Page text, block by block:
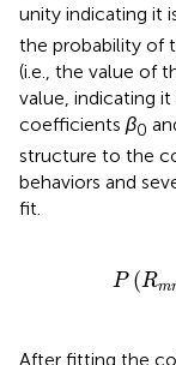
unity indicating it
the probability of
(i.e., the value of
value, indicating it
coefficients β0
structure to the
behaviors and
fit.
P (Rm
P( Rm
After fitting the